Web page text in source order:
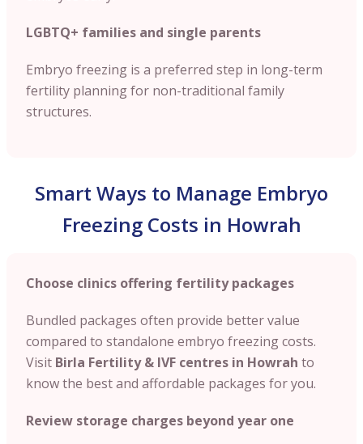
LGBTQ+ families and single parents
Embryo freezing is a preferred step in long-term
fertility planning for non-traditional family
structures.
Smart Ways to Manage Embryo
Freezing Costs in Howrah
Choose clinics offering fertility packages
Bundled packages often provide better value
compared to standalone embryo freezing costs.
Visit Birla Fertility & IVF centres in Howrah to
know the best and affordable packages for you.
Review storage charges beyond year one